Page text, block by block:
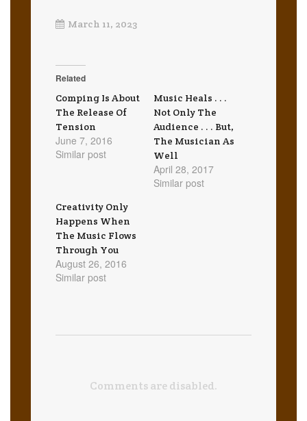
March 11, 2023
Related
Comping Is About
The Release Of
Tension
June 7, 2016
Similar post
Music Heals . . .
Not Only The
Audience . . . But,
The Musician As
Well
April 28, 2017
Similar post
Creativity Only
Happens When
The Music Flows
Through You
August 26, 2016
Similar post
Comments are disabled.